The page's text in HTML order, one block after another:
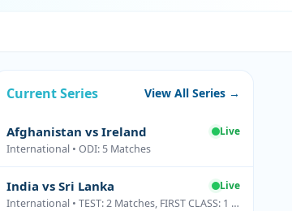
Current Series View All Series →
Afghanistan vs Ireland
Live
International • ODI: 5 Matches
India vs Sri Lanka
Live
International • TEST: 2 Matches, FIRST CLASS: 1 Matches